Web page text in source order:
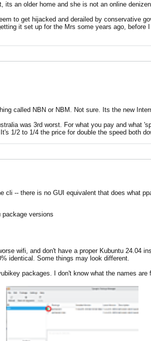
its an older home and she is not an online
to get hijacked and derailed by conservative
it set up for the Mrs some years ago,
called NBN or NBM. Not sure. Its the new
was 3rd worst. For what you pay and what
1/2 to 1/4 the price for double the speed both
cli -- there is no GUI equivalent that does what
versions
wifi, and don't have a proper Kubuntu
identical. Some things may look different.
packages. I don't know what the names